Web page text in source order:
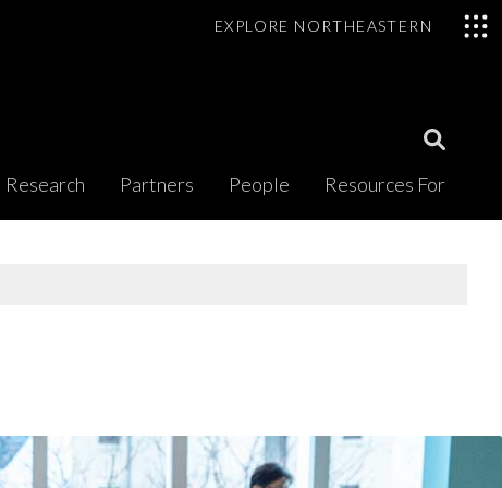
EXPLORE NORTHEASTERN
Open
Search
Modal
Research Partners People Resources For